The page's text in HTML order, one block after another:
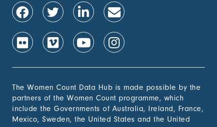
1.4.2 Proportion of
people with secure
tenure rights to land
out of total adult
population, by sex (%)
government recurrent
to sectors that
disproportionately
benefit women, the
poor and vulnerable
groups
The Women Count Data Hub is made possible by the
partners of the Women Count programme, which
include the Governments of Australia, Ireland, France,
Mexico, Sweden, the United States and the United